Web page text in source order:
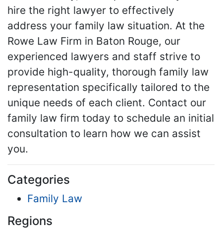
hire the right lawyer to effectively
address your family law situation. At the
Rowe Law Firm in Baton Rouge, our
experienced lawyers and staff strive to
provide high-quality, thorough family law
representation specifically tailored to the
unique needs of each client. Contact our
family law firm today to schedule an initial
consultation to learn how we can assist
you.
Categories
Family Law
Regions